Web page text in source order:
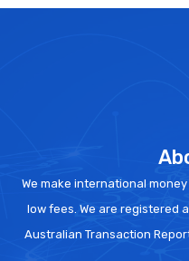
We make international
low fees. We are registered
Australian Transaction